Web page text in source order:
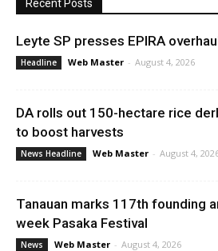
Recent Posts
Leyte SP presses EPIRA
Headline Web Master - August 4, 2026
DA rolls out 150-hectare rice
to boost harvests
News Headline Web Master - August 4,
Tanauan marks 117th founding
week Pasaka Festival
News Web Master - August 4, 2026